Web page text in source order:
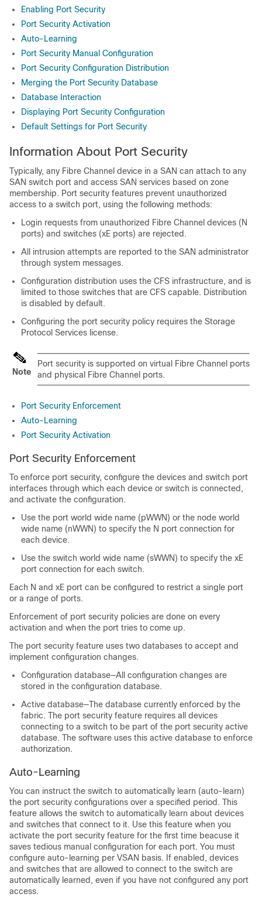
Enabling Port Security
Port Security Activation
Auto-Learning
Port Security Manual Configuration
Port Security Configuration Distribution
Merging the Port Security Database
Database Interaction
Displaying Port Security Configuration
Default Settings for Port Security
Information About Port Security
Typically, any Fibre Channel device in a SAN can attach to any
SAN switch port and access SAN services based on zone
membership. Port security features prevent unauthorized
access to a switch port, using the following methods:
Login requests from unauthorized Fibre Channel devices (N
ports) and switches (xE ports) are rejected.
All intrusion attempts are reported to the SAN administrator
through system messages.
Configuration distribution uses the CFS infrastructure, and is
limited to those switches that are CFS capable. Distribution
is disabled by default.
Configuring the port security policy requires the Storage
Protocol Services license.
Note
Port security is supported on virtual Fibre Channel ports
and physical Fibre Channel ports.
Port Security Enforcement
Auto-Learning
Port Security Activation
Port Security Enforcement
To enforce port security, configure the devices and switch port
interfaces through which each device or switch is connected,
and activate the configuration.
Use the port world wide name (pWWN) or the node world
wide name (nWWN) to specify the N port connection for
each device.
Use the switch world wide name (sWWN) to specify the xE
port connection for each switch.
Each N and xE port can be configured to restrict a single port
or a range of ports.
Enforcement of port security policies are done on every
activation and when the port tries to come up.
The port security feature uses two databases to accept and
implement configuration changes.
Configuration database—All configuration changes are
stored in the configuration database.
Active database—The database currently enforced by the
fabric. The port security feature requires all devices
connecting to a switch to be part of the port security active
database. The software uses this active database to enforce
authorization.
Auto-Learning
You can instruct the switch to automatically learn (auto-learn)
the port security configurations over a specified period. This
feature allows the switch to automatically learn about devices
and switches that connect to it. Use this feature when you
activate the port security feature for the first time beacuse it
saves tedious manual configuration for each port. You must
configure auto-learning per VSAN basis. If enabled, devices
and switches that are allowed to connect to the switch are
automatically learned, even if you have not configured any port
access.